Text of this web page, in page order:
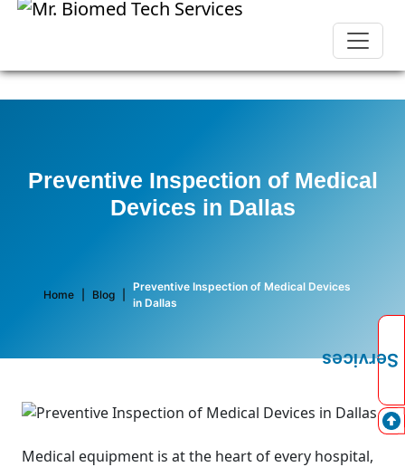
Preventive Inspection of Medical
Devices in Dallas
Home Blog
Preventive Inspection of Medical Devices
in Dallas
Medical equipment is at the heart of every hospital,
Services